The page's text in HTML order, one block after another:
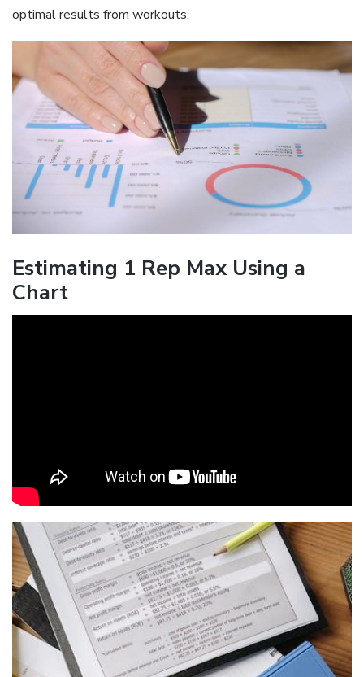
optimal results from workouts.
Estimating 1 Rep Max Using a
Chart